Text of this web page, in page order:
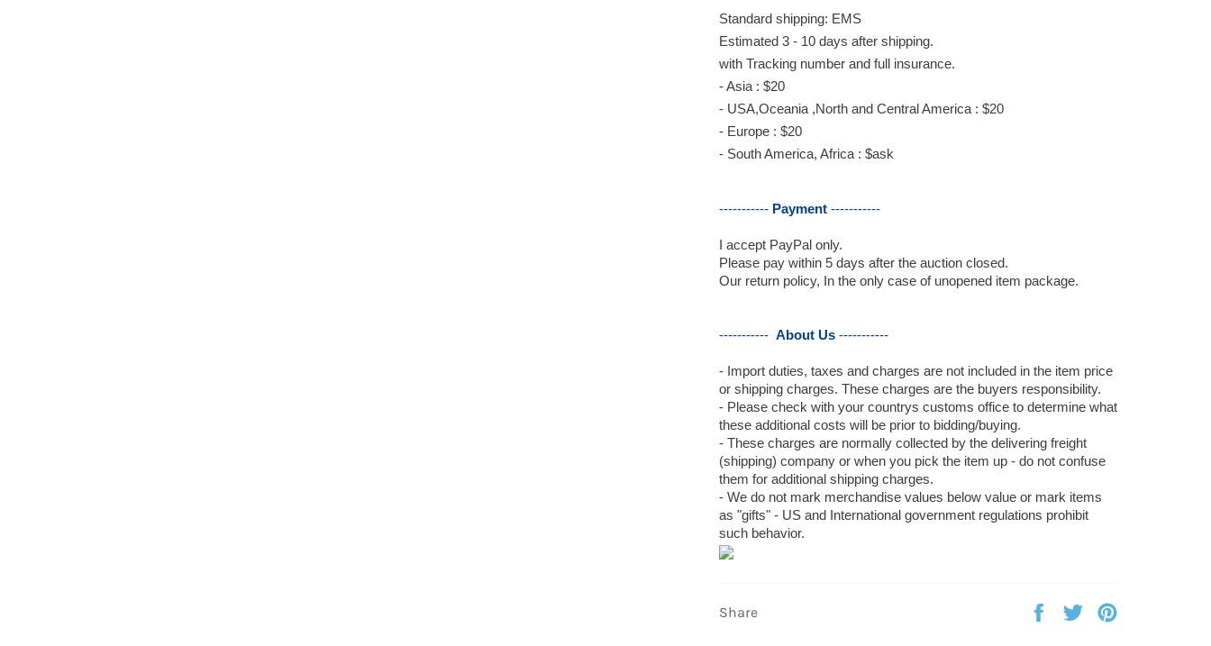
Standard shipping: EMS
Estimated 3 - 10 days after shipping.
with Tracking number and full insurance.
- Asia : $20
- USA,Oceania ,North and Central America : $20
- Europe : $20
- South America, Africa : $ask
----------- Payment -----------
I accept PayPal only.
Please pay within 5 days after the auction closed.
Our return policy, In the only case of unopened item package.
----------- About Us -----------
- Import duties, taxes and charges are not included in the item price
or shipping charges. These charges are the buyers responsibility.
- Please check with your countrys customs office to determine what
these additional costs will be prior to bidding/buying.
- These charges are normally collected by the delivering freight
(shipping) company or when you pick the item up - do not confuse
them for additional shipping charges.
- We do not mark merchandise values below value or mark items
as "gifts" - US and International government regulations prohibit
such behavior.
Share
Share
Tweet